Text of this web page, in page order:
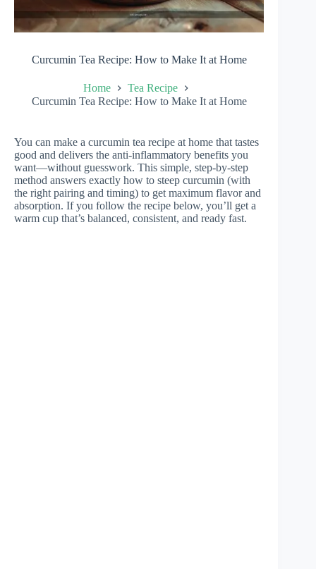
Curcumin Tea Recipe: How to Make It at Home
Home
Tea Recipe
Curcumin Tea Recipe: How to Make It at Home
You can make a curcumin tea recipe at home that tastes
good and delivers the anti-inflammatory benefits you
want—without guesswork. This simple, step-by-step
method answers exactly how to steep curcumin (with
the right pairing and timing) to get maximum flavor and
absorption. If you follow the recipe below, you’ll get a
warm cup that’s balanced, consistent, and ready fast.